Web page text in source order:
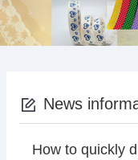
News
How to quickly